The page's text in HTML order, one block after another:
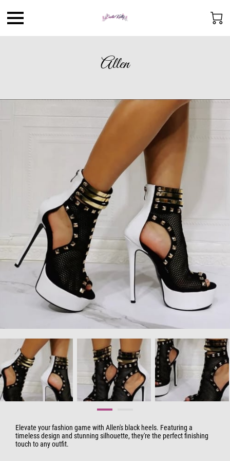
Allen
Elevate your fashion game with Allen's black heels. Featuring a
timeless design and stunning silhouette, they're the perfect finishing
touch to any outfit.